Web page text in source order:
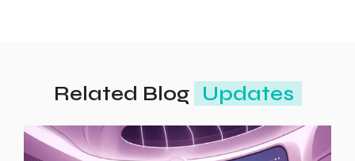
Related Blog Updates